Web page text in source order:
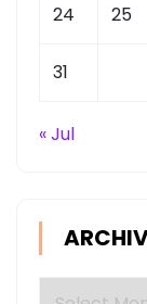
24 25
31
« Jul
Archives